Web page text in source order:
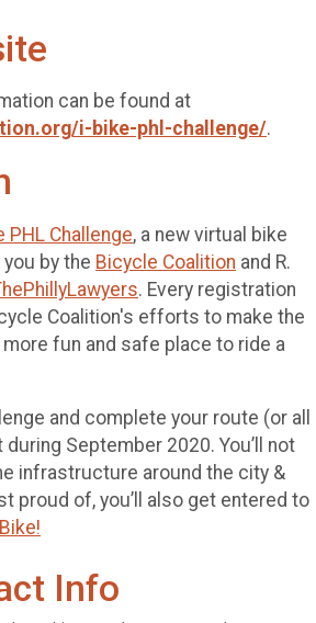
can be found at
i-bike-phl-challenge/.
PHL Challenge, a new virtual bike
by the Bicycle Coalition and R.
. Every registration
Coalition's efforts to make the
fun and safe place to ride a
and complete your route (or all
September 2020. You’ll not
infrastructure around the city &
proud of, you’ll also get entered to
Info